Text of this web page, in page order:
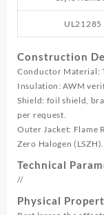
UL21285
Construction
Conductor Material:
Insulation: AWM
Shield: foil shield,
per request.
Outer Jacket: Flame
Zero Halogen (LSZH).
Technical
//
Physical